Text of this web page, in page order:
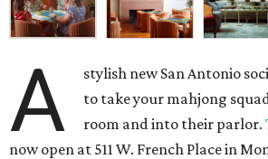
A
stylish new San Antonio
to take your mahjong
room and into their parlor.
now open at 511 W. French Place in